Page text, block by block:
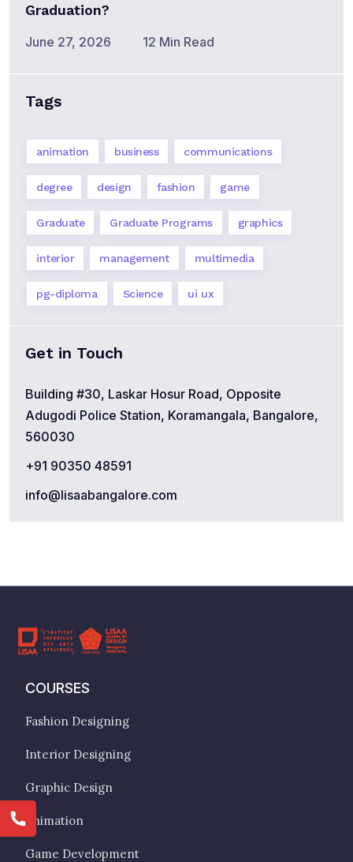
Graduation?
June 27, 2026 12 Min Read
Tags
animation business communications
degree design fashion game
Graduate Graduate Programs graphics
interior management multimedia
pg-diploma Science ui ux
Get in Touch
Building #30, Laskar Hosur Road, Opposite
Adugodi Police Station, Koramangala, Bangalore,
560030
+91 90350 48591
info@lisaabangalore.com
COURSES
Fashion Designing
Interior Designing
Graphic Design
Animation
Game Development